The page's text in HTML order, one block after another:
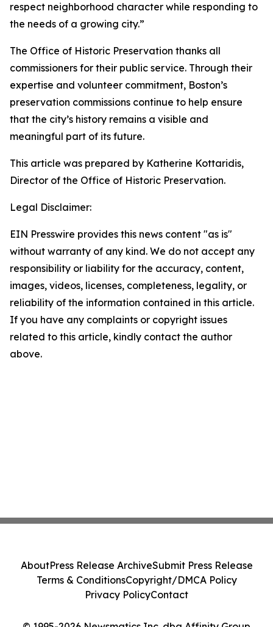
respect neighborhood character while responding to
the needs of a growing city.”
The Office of Historic Preservation thanks all
commissioners for their public service. Through their
expertise and volunteer commitment, Boston’s
preservation commissions continue to help ensure
that the city’s history remains a visible and
meaningful part of its future.
This article was prepared by Katherine Kottaridis,
Director of the Office of Historic Preservation.
Legal Disclaimer:
EIN Presswire provides this news content "as is"
without warranty of any kind. We do not accept any
responsibility or liability for the accuracy, content,
images, videos, licenses, completeness, legality, or
reliability of the information contained in this article.
If you have any complaints or copyright issues
related to this article, kindly contact the author
above.
AboutPress Release ArchiveSubmit Press Release
Terms & ConditionsCopyright/DMCA Policy
Privacy PolicyContact